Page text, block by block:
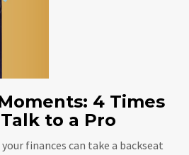
4 Times
to a Pro
finances can take a backseat